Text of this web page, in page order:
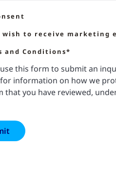
wish to receive marketing
and Conditions*
use this form to submit an
for information on how we
that you have reviewed,